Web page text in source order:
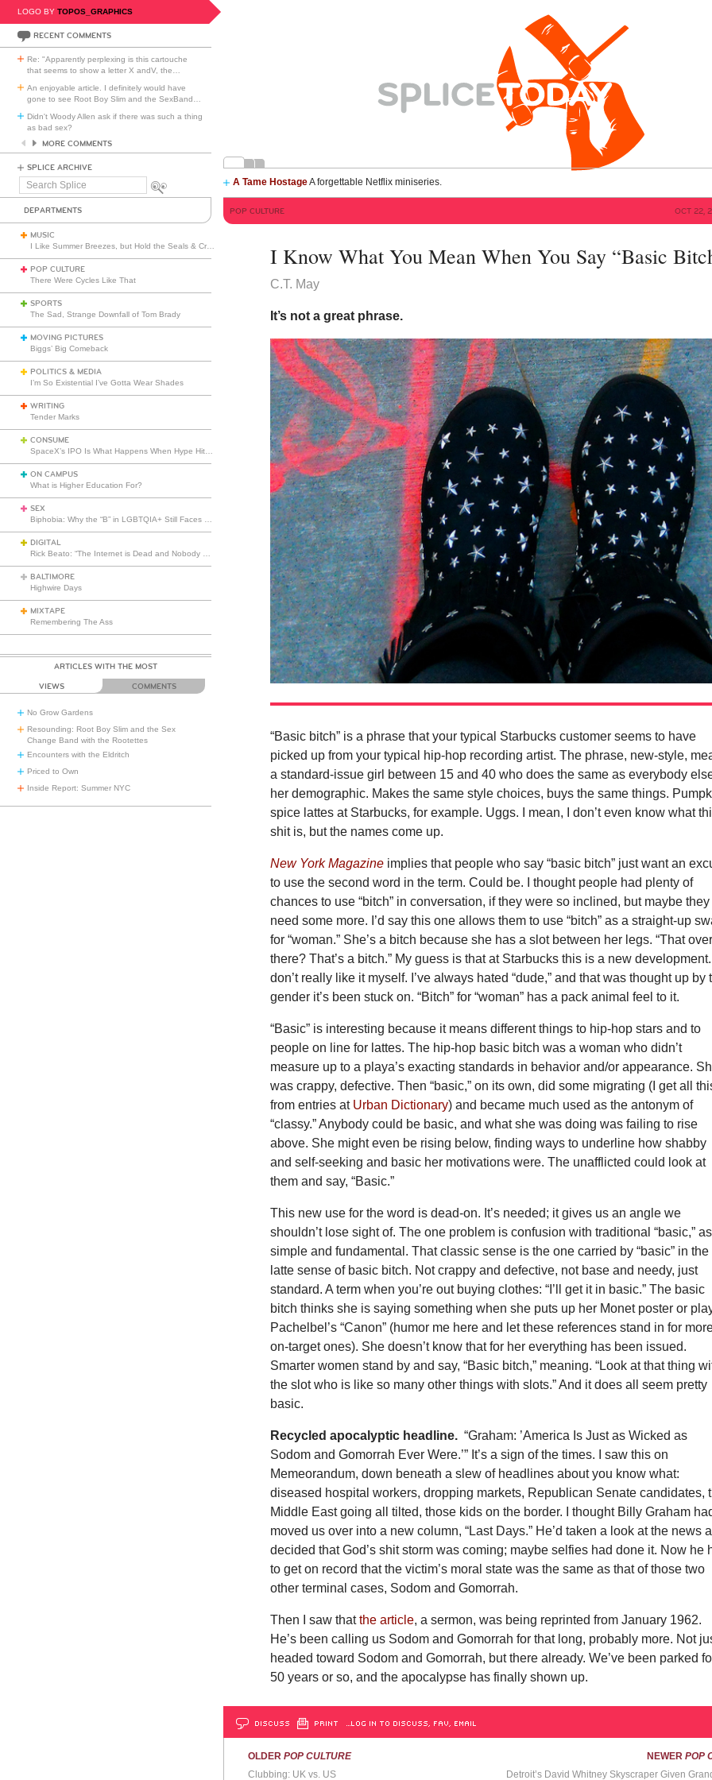
LOGO BY TOPOS_GRAPHICS
RECENT COMMENTS
Re: "Apparently perplexing is this cartouche
that seems to show a letter X andV, the
An enjoyable article. I definitely would have
gone to see Root Boy Slim and the SexBand
Didn't Woody Allen ask if there was such a thing
as bad sex?
MORE COMMENTS
SPLICE ARCHIVE
Search
A Tame HostageA forgettable Netflix miniseries.
DEPARTMENTS
MUSIC
POP CULTURE
There Were Cycles Like That
SPORTS
The Sad, Strange Downfall of Tom Brady
MOVING PICTURES
Biggs’ Big Comeback
POLITICS & MEDIA
I’m So Existential I’ve Gotta Wear Shades
WRITING
Tender Marks
CONSUME
ON CAMPUS
What is Higher Education For?
SEX
DIGITAL
BALTIMORE
Highwire Days
MIXTAPE
Remembering The Ass
ARTICLES WITH THE MOST
VIEWS COMMENTS
No Grow Gardens
Resounding: Root Boy Slim and the Sex
Change Band with the Rootettes
Encounters with the Eldritch
Priced to Own
Inside Report: Summer NYC
POP CULTURE OCT 22,
I Know What You Mean When You Say “Basic
C.T. May
It’s not a great phrase.
“Basic bitch” is a phrase that your typical Starbucks customer seems to have
picked up from your typical hip-hop recording artist. The phrase, new-style,
a standard-issue girl between 15 and 40 who does the same as everybody
her demographic. Makes the same style choices, buys the same things.
spice lattes at Starbucks, for example. Uggs. I mean, I don’t even know what
shit is, but the names come up.
New York Magazine implies that people who say “basic bitch” just want an
to use the second word in the term. Could be. I thought people had plenty of
chances to use “bitch” in conversation, if they were so inclined, but maybe they
need some more. I’d say this one allows them to use “bitch” as a straight-up
for “woman.” She’s a bitch because she has a slot between her legs. “That over
there? That’s a bitch.” My guess is that at Starbucks this is a new development. I
don’t really like it myself. I’ve always hated “dude,” and that was thought up by
gender it’s been stuck on. “Bitch” for “woman” has a pack animal feel to it.
“Basic” is interesting because it means different things to hip-hop stars and to
people on line for lattes. The hip-hop basic bitch was a woman who didn’t
measure up to a playa’s exacting standards in behavior and/or appearance.
was crappy, defective. Then “basic,” on its own, did some migrating (I get all
from entries at Urban Dictionary) and became much used as the antonym of
“classy.” Anybody could be basic, and what she was doing was failing to rise
above. She might even be rising below, finding ways to underline how shabby
and self-seeking and basic her motivations were. The unafflicted could look at
them and say, “Basic.”
This new use for the word is dead-on. It’s needed; it gives us an angle we
shouldn’t lose sight of. The one problem is confusion with traditional “basic,”
simple and fundamental. That classic sense is the one carried by “basic” in the
latte sense of basic bitch. Not crappy and defective, not base and needy, just
standard. A term when you’re out buying clothes: “I’ll get it in basic.” The basic
bitch thinks she is saying something when she puts up her Monet poster or
Pachelbel’s “Canon” (humor me here and let these references stand in for
on-target ones). She doesn’t know that for her everything has been issued.
Smarter women stand by and say, “Basic bitch,” meaning. “Look at that thing
the slot who is like so many other things with slots.” And it does all seem pretty
basic.
Recycled apocalyptic headline.“Graham: ’America Is Just as Wicked as
Sodom and Gomorrah Ever Were.’” It’s a sign of the times. I saw this on
Memeorandum, down beneath a slew of headlines about you know what:
diseased hospital workers, dropping markets, Republican Senate candidates,
Middle East going all tilted, those kids on the border. I thought Billy Graham
moved us over into a new column, “Last Days.” He’d taken a look at the news
decided that God’s shit storm was coming; maybe selfies had done it. Now he
to get on record that the victim’s moral state was the same as that of those two
other terminal cases, Sodom and Gomorrah.
Then I saw thatthe article, a sermon, was being reprinted from January 1962.
He’s been calling us Sodom and Gomorrah for that long, probably more. Not
headed toward Sodom and Gomorrah, but there already. We’ve been parked
50 years or so, and the apocalypse has finally shown up.
DISCUSS PRINT …LOG IN TO DISCUSS, FAV, EMAIL
OLDER POP CULTURE
Clubbing: UK vs. US
NEWERPOP